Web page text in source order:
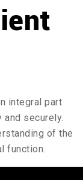
integral part
securely.
of the
function.